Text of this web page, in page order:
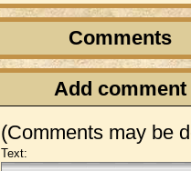
Comments
Add comment
(Comments may be
Text: